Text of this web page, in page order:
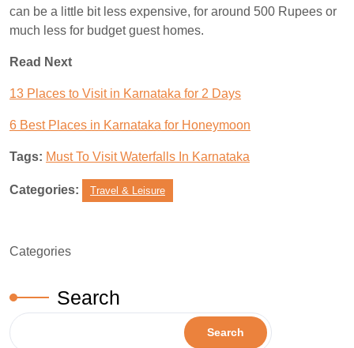
can be a little bit less expensive, for around 500 Rupees or
much less for budget guest homes.
Read Next
13 Places to Visit in Karnataka for 2 Days
6 Best Places in Karnataka for Honeymoon
Tags: Must To Visit Waterfalls In Karnataka
Categories: Travel & Leisure
Categories
Search
Search